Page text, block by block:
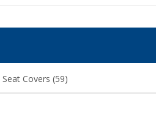
Seat Covers (59)